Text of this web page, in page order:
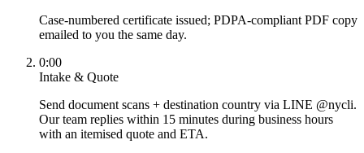
Case-numbered certificate issued; PDPA-compliant PDF copy
emailed to you the same day.
0:00
Intake & Quote
Send document scans + destination country via LINE @nycli.
Our team replies within 15 minutes during business hours
with an itemised quote and ETA.